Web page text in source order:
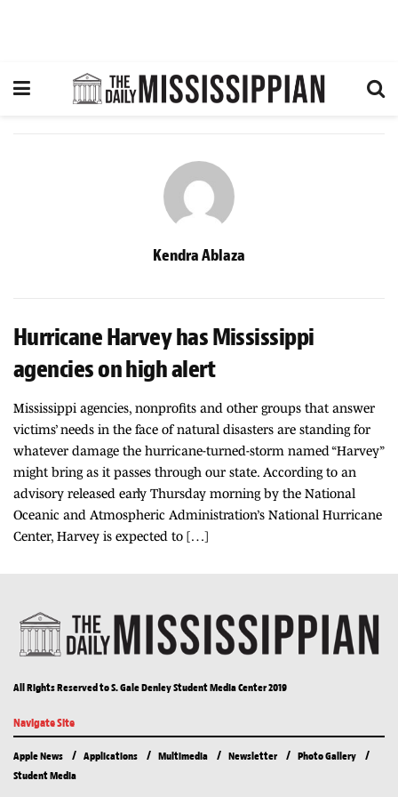
Kendra Ablaza
Hurricane Harvey has Mississippi
agencies on high alert
Mississippi agencies, nonprofits and other groups that answer
victims’ needs in the face of natural disasters are standing for
whatever damage the hurricane-turned-storm named “Harvey”
might bring as it passes through our state. According to an
advisory released early Thursday morning by the National
Oceanic and Atmospheric Administration’s National Hurricane
Center, Harvey is expected to […]
All Rights Reserved to S. Gale Denley Student Media Center 2019
Navigate Site
Apple News Applications Multimedia Newsletter
Photo Gallery
Student Media